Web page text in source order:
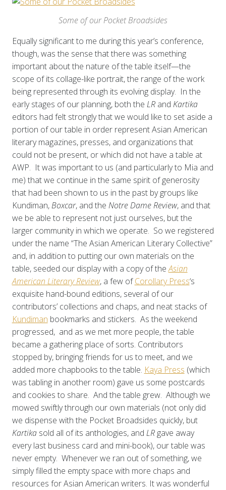
Some of our Pocket Broadsides
Equally significant to me during this year’s conference,
though, was the sense that there was something
important about the nature of the table itself—the
scope of its collage-like portrait, the range of the work
being represented through its evolving display. In the
early stages of our planning, both the LR and Kartika
editors had felt strongly that we would like to set aside a
portion of our table in order represent Asian American
literary magazines, presses, and organizations that
could not be present, or which did not have a table at
AWP. It was important to us (and particularly to Mia and
me) that we continue in the same spirit of generosity
that had been shown to us in the past by groups like
Kundiman,Boxcar, and the Notre Dame Review, and that
we be able to represent not just ourselves, but the
larger community in which we operate. So we registered
under the name “The Asian American Literary Collective”
and, in addition to putting our own materials on the
table, seeded our display with a copy of theAsian
American Literary Review, a few ofCorollary Press‘s
exquisite hand-bound editions, several of our
contributors’ collections and chaps, and neat stacks of
Kundiman bookmarks and stickers. As the weekend
progressed, and as we met more people, the table
became a gathering place of sorts. Contributors
stopped by, bringing friends for us to meet, and we
added more chapbooks to the table. Kaya Press (which
was tabling in another room) gave us some postcards
and cookies to share. And the table grew. Although we
mowed swiftly through our own materials (not only did
we dispense with the Pocket Broadsides quickly, but
Kartika sold all of its anthologies, and LR gave away
every last business card and mini-book), our table was
never empty. Whenever we ran out of something, we
simply filled the empty space with more chaps and
resources for Asian American writers. It was wonderful